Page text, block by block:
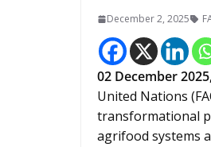
December 2, 2025
02 December
United Nations
transformational
agrifood systems